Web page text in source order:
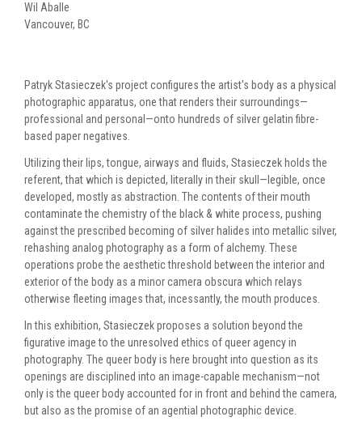
Wil Aballe
Vancouver, BC
Patryk Stasieczek's project configures the artist's body as a physical
photographic apparatus, one that renders their surroundings—
professional and personal—onto hundreds of silver gelatin fibre-
based paper negatives.
Utilizing their lips, tongue, airways and fluids, Stasieczek holds the
referent, that which is depicted, literally in their skull—legible, once
developed, mostly as abstraction. The contents of their mouth
contaminate the chemistry of the black & white process, pushing
against the prescribed becoming of silver halides into metallic silver,
rehashing analog photography as a form of alchemy. These
operations probe the aesthetic threshold between the interior and
exterior of the body as a minor camera obscura which relays
otherwise fleeting images that, incessantly, the mouth produces.
In this exhibition, Stasieczek proposes a solution beyond the
figurative image to the unresolved ethics of queer agency in
photography. The queer body is here brought into question as its
openings are disciplined into an image-capable mechanism—not
only is the queer body accounted for in front and behind the camera,
but also as the promise of an agential photographic device.